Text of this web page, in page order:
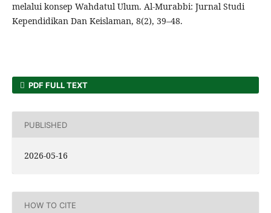
melalui konsep Wahdatul Ulum. Al-Murabbi: Jurnal Studi
Kependidikan Dan Keislaman, 8(2), 39–48.
PDF FULL TEXT
PUBLISHED
2026-05-16
HOW TO CITE